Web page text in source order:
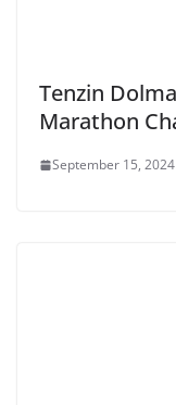
Tenzin
Marathon
September 15, 2024